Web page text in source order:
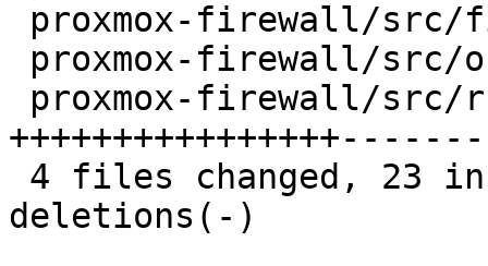
deletions(-)